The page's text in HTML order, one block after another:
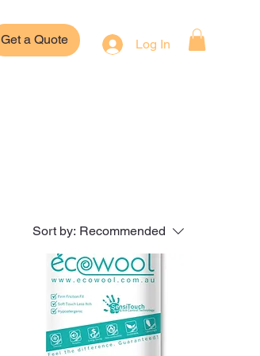
Get a Quote Log In
Sort by: Recommended